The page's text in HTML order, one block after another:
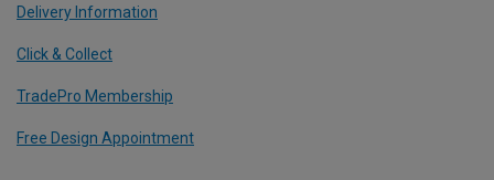
Delivery Information
Click & Collect
TradePro Membership
Free Design Appointment